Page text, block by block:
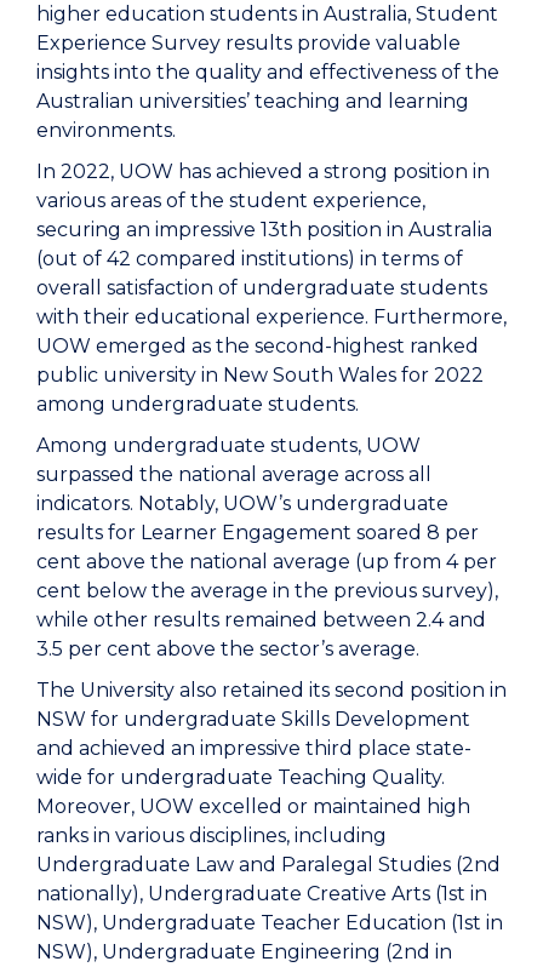
higher education students in Australia, Student
Experience Survey results provide valuable
insights into the quality and effectiveness of the
Australian universities’ teaching and learning
environments.
In 2022, UOW has achieved a strong position in
various areas of the student experience,
securing an impressive 13th position in Australia
(out of 42 compared institutions) in terms of
overall satisfaction of undergraduate students
with their educational experience. Furthermore,
UOW emerged as the second-highest ranked
public university in New South Wales for 2022
among undergraduate students.
Among undergraduate students, UOW
surpassed the national average across all
indicators. Notably, UOW’s undergraduate
results for Learner Engagement soared 8 per
cent above the national average (up from 4 per
cent below the average in the previous survey),
while other results remained between 2.4 and
3.5 per cent above the sector’s average.
The University also retained its second position in
NSW for undergraduate Skills Development
and achieved an impressive third place state-
wide for undergraduate Teaching Quality.
Moreover, UOW excelled or maintained high
ranks in various disciplines, including
Undergraduate Law and Paralegal Studies (2nd
nationally), Undergraduate Creative Arts (1st in
NSW), Undergraduate Teacher Education (1st in
NSW), Undergraduate Engineering (2nd in